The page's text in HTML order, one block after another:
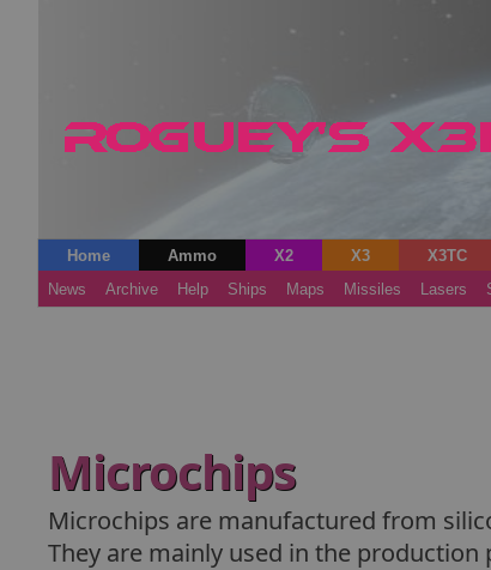
Home Ammo X2 X3 X3TC
News
Archive Help Ships Maps Missiles Lasers
Microchips
Microchips are manufactured from
They are mainly used in the